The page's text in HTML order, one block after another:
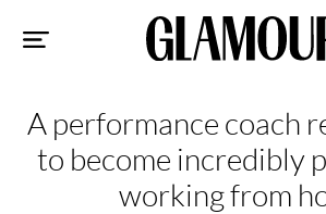
A performance coach
to become incredibly
working from